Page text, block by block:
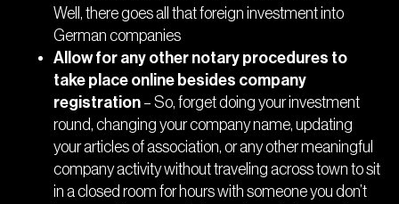
Well, there goes all that foreign investment into
German companies
Allow for any other notary procedures to
take place online besides company
registration – So, forget doing your investment
round, changing your company name, updating
your articles of association, or any other meaningful
company activity without traveling across town to sit
in a closed room for hours with someone you don’t